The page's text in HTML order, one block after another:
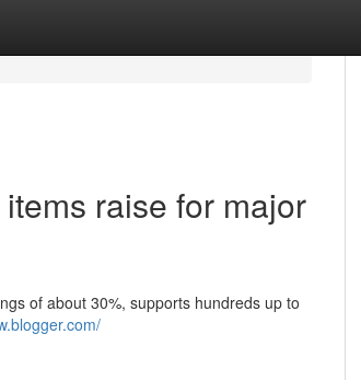
raise for major
of about 30%, supports hundreds up to